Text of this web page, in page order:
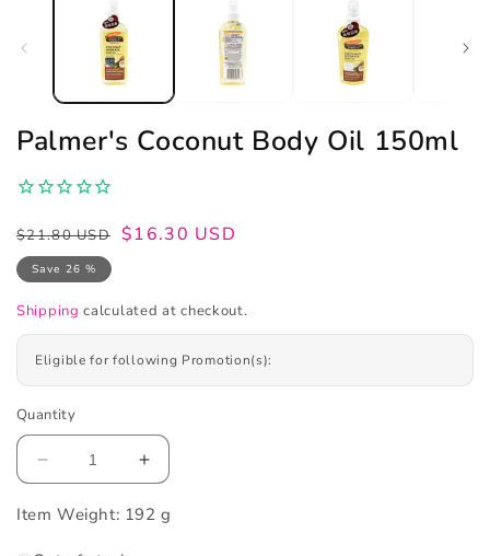
Palmer's Coconut Body Oil 150ml
Regular
price
$21.80 USD
Sale
price
$16.30 USD
Save 26 %
Shipping calculated at checkout.
Eligible for following Promotion(s):
Quantity
Decrease
for
Increase
for
Item Weight: 192 g